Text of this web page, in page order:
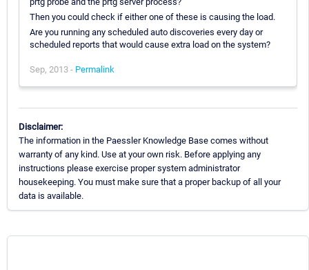
Then you could check if either one of these is causing the load.
Are you running any scheduled auto discoveries every day or
scheduled reports that would cause extra load on the system?
Sep, 2013 - Permalink
Disclaimer:
The information in the Paessler Knowledge Base comes without
warranty of any kind. Use at your own risk. Before applying any
instructions please exercise proper system administrator
housekeeping. You must make sure that a proper backup of all your
data is available.